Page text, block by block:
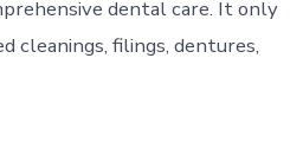
dental care. It only
cleanings, filings, dentures,